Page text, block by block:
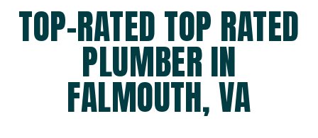
TOP-RATED TOP RATED
PLUMBER IN
FALMOUTH, VA